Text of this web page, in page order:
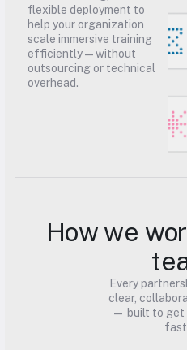
flexible deployment to
help your organization
scale immersive training
efficiently — without
outsourcing or technical
overhead.
How we
Every
clear,
— built to get